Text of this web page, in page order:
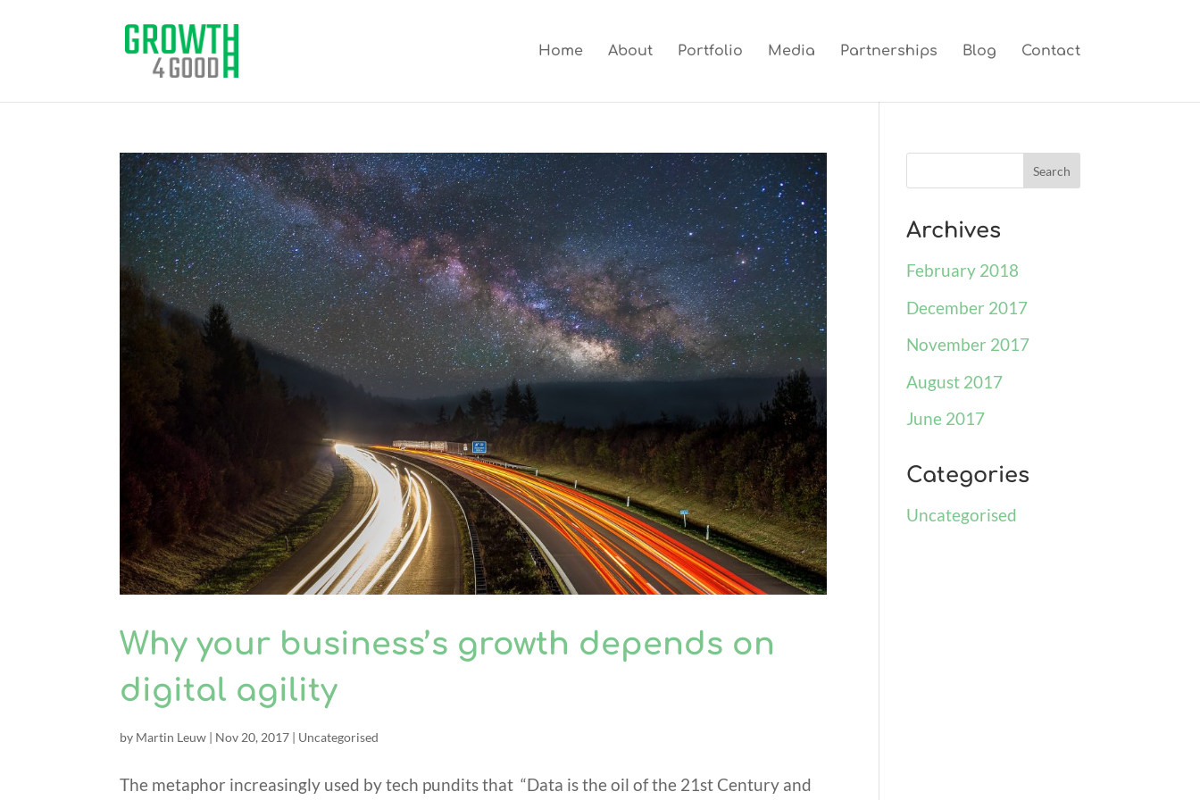
Home About Portfolio Media Partnerships Blog Contact
Why your business’s growth depends on
digital agility
by Martin Leuw | Nov 20, 2017 | Uncategorised
The metaphor increasingly used by tech pundits that “Data is the oil of the 21st Century and
Archives
February 2018
December 2017
November 2017
August 2017
June 2017
Categories
Uncategorised